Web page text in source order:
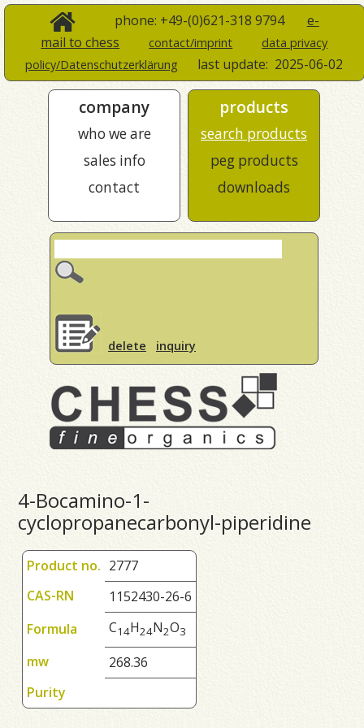
phone: +49-(0)621-318 9794 e-
mail to chess
contact/imprint
data privacy
policy/Datenschutzerklärung
last update: 2025-06-02
company
who we are
sales info
contact
products
search products
peg products
downloads
delete inquiry
4-Bocamino-1-
cyclopropanecarbonyl-piperidine
Product no. 2777
CAS-RN
1152430-26-6
Formula
C14H24N2O3
mw
268.36
Purity